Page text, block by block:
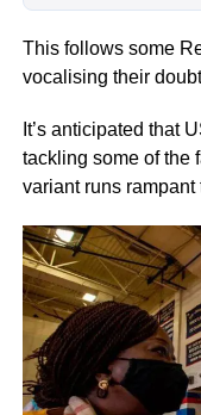
This follows some
vocalising their
It’s anticipated that
tackling some of the
variant runs rampant